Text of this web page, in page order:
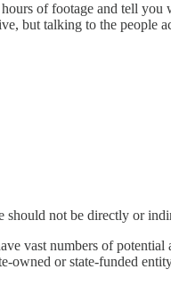
of footage and tell
but talking to the people
should not be directly or
vast numbers of
owned or state-funded